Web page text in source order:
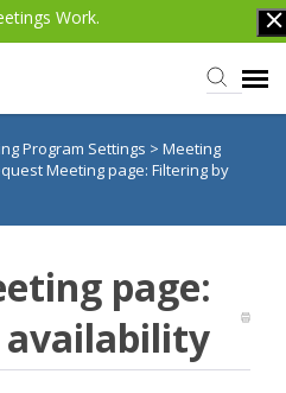
Work.
Program Settings > Meeting
Meeting page: Filtering by
page: